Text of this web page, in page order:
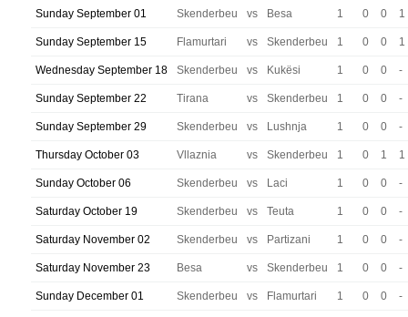
Sunday September 01 Skenderbeu vs Besa 1 0 0 1
Sunday September 15 Flamurtari vs Skenderbeu 1 0 0 1
Wednesday September 18 Skenderbeu vs Kukësi 1 0 0 -
Sunday September 22 Tirana vs Skenderbeu 1 0 0 -
Sunday September 29 Skenderbeu vs Lushnja 1 0 0 -
Thursday October 03 Vllaznia vs Skenderbeu 1 0 1 1
Sunday October 06 Skenderbeu vs Laci 1 0 0 -
Saturday October 19 Skenderbeu vs Teuta 1 0 0 -
Saturday November 02 Skenderbeu vs Partizani 1 0 0 -
Saturday November 23 Besa vs Skenderbeu 1 0 0 -
Sunday December 01 Skenderbeu vs Flamurtari 1 0 0 -